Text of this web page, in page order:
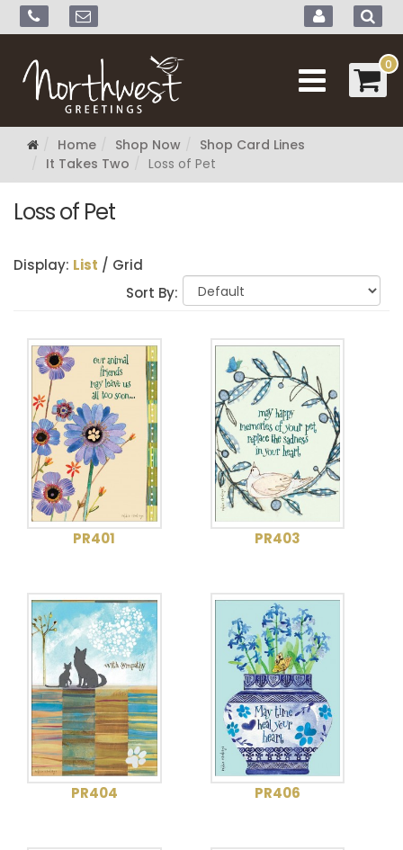
0
Home Shop Now
Shop Card Lines
It Takes Two
Loss of Pet
Loss of Pet
Display: List / Grid
Sort By:
PR401 PR403
PR404 PR406